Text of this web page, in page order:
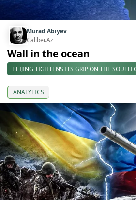
Murad Abiyev
Caliber.Az
Wall in the ocean
BEIJING TIGHTENS ITS GRIP ON THE SOUTH
ANALYTICS